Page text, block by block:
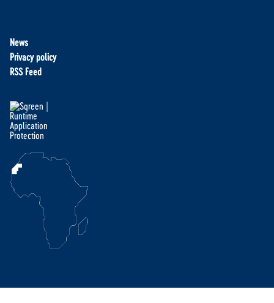
News
Privacy policy
RSS Feed